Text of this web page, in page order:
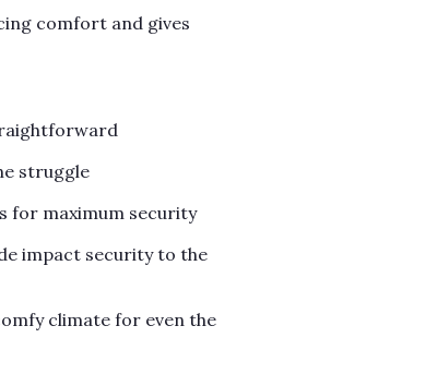
comfort and gives
struggle
for maximum security
impact security to the
climate for even the